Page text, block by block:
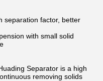
separation factor, better
with small solid
Separator is a high
removing solids